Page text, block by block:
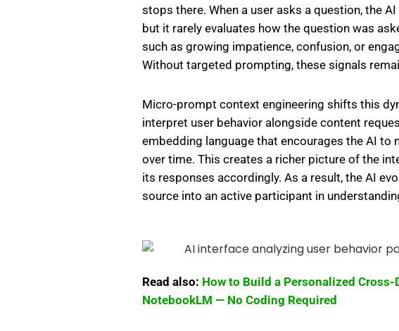
stops there. When a user asks a question, the
but it rarely evaluates how the question was
such as growing impatience, confusion, or
Without targeted prompting, these signals
Micro-prompt context engineering shifts this
interpret user behavior alongside content
embedding language that encourages the AI to
over time. This creates a richer picture of the
its responses accordingly. As a result, the AI
source into an active participant in
Read also: How to Build a Personalized
NotebookLM — No Coding Required